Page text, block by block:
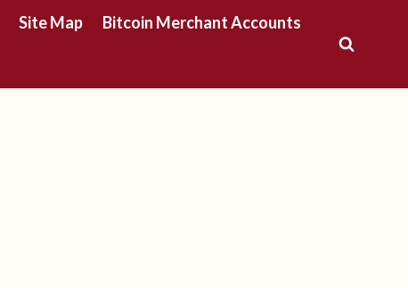
Site Map Bitcoin Merchant Accounts